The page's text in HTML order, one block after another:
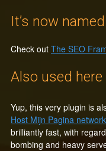
It’s now
Check out The SEO
Also used here
Yup, this very plugin is
Host Mijn Pagina network
brilliantly fast, with
bombing and heavy